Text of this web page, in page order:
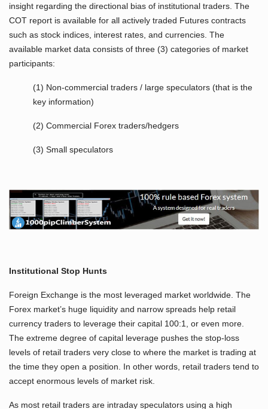
insight regarding the directional bias of institutional traders. The
COT report is available for all actively traded Futures contracts
such as stock indices, interest rates, and currencies. The
available market data consists of three (3) categories of market
participants:
(1) Non-commercial traders / large speculators (that is the
key information)
(2) Commercial Forex traders/hedgers
(3) Small speculators
Institutional Stop Hunts
Foreign Exchange is the most leveraged market worldwide. The
Forex market’s huge liquidity and narrow spreads help retail
currency traders to leverage their capital 100:1, or even more.
The extreme degree of capital leverage pushes the stop-loss
levels of retail traders very close to where the market is trading at
the time they open a position. In other words, retail traders tend to
accept enormous levels of market risk.
As most retail traders are intraday speculators using a high